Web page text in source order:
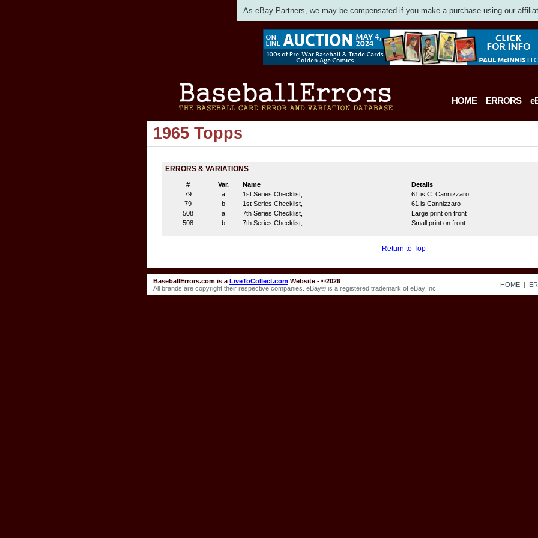
As eBay Partners, we may be compensated if you make a purchase using our
HOME ERRORS
1965 Topps
ERRORS & VARIATIONS
# Var. Name Details
79
a 1st Series Checklist,
61 is C. Cannizzaro
79
b 1st Series Checklist,
61 is Cannizzaro
508
a 7th Series Checklist,
Large print on front
508
b 7th Series Checklist, Small print on front
Return to Top
BaseballErrors.com is a LiveToCollect.comWebsite - ©2026.
All brands are copyright their respective companies. eBay® is a registered trademark of eBay Inc.
HOME|